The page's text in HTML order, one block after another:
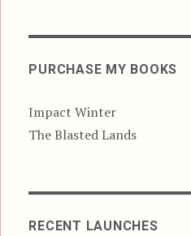
PURCHASE MY BOOKS
Impact Winter
The Blasted Lands
RECENT LAUNCHES